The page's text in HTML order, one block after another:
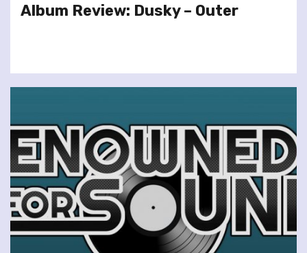
Album Review: Dusky – Outer